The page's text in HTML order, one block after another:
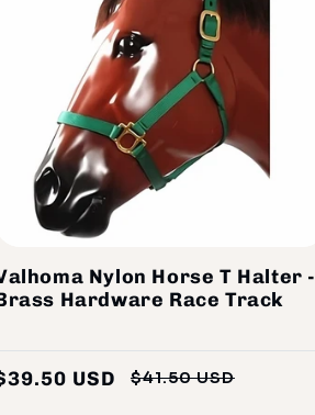
Nylon Horse T Halter -
Hardware Race Track
$41.50 USD
USD